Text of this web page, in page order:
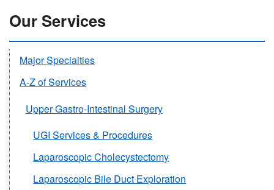
Our Services
Major Specialties
A-Z of Services
Upper Gastro-Intestinal Surgery
UGI Services & Procedures
Laparoscopic Cholecystectomy
Laparoscopic Bile Duct Exploration